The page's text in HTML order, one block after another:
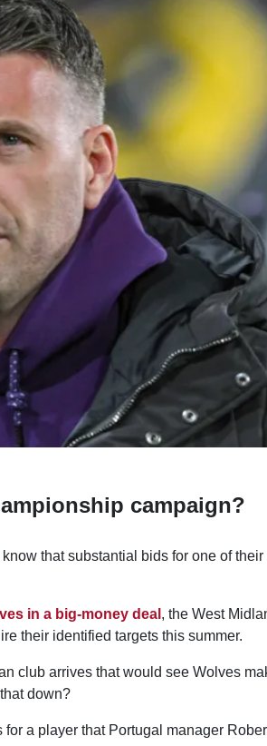
campaign?
that substantial bids for one of their
in a big-money deal , the West
their identified targets this summer.
club arrives that would see Wolves
down?
a player that Portugal manager